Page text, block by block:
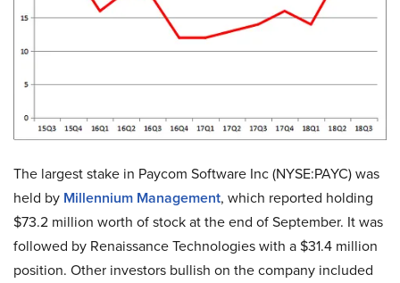
The largest stake in Paycom Software Inc (NYSE:PAYC) was
held by Millennium Management, which reported holding
$73.2 million worth of stock at the end of September. It was
followed by Renaissance Technologies with a $31.4 million
position. Other investors bullish on the company included